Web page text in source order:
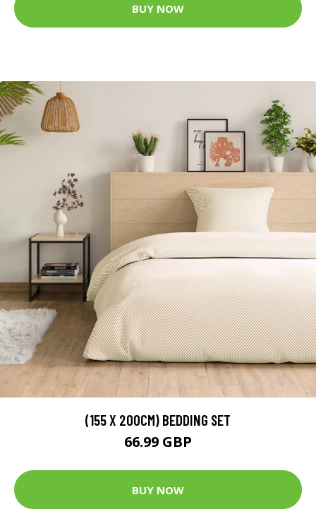
BUY NOW
(155 X 200CM) BEDDING SET
66.99 GBP
BUY NOW